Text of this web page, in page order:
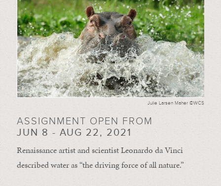
Julie Larsen Maher ©WCS
ASSIGNMENT OPEN FROM
JUN 8 - AUG 22, 2021
Renaissance artist and scientist Leonardo da Vinci
described water as “the driving force of all nature.”